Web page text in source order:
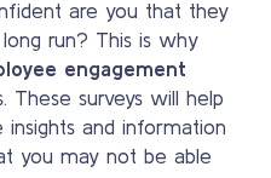
are you that they
run? This is why
engagement
These surveys will help
insights and information
you may not be able